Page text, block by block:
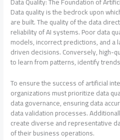
Data quality is the bedrock upon
are built. The quality of the data
reliability of AI systems. Poor data
models, incorrect predictions, and a
driven decisions. Conversely, high-
to learn from patterns, identify
To ensure the success of artificial
organizations must prioritize data
data governance, ensuring data
data validation processes.
create diverse and representative
of their business operations.